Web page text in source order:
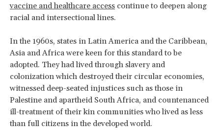
vaccine and healthcare access continue to deepen along
racial and intersectional lines.
In the 1960s, states in Latin America and the Caribbean,
Asia and Africa were keen for this standard to be
adopted. They had lived through slavery and
colonization which destroyed their circular economies,
witnessed deep-seated injustices such as those in
Palestine and apartheid South Africa, and countenanced
ill-treatment of their kin communities who lived as less
than full citizens in the developed world.